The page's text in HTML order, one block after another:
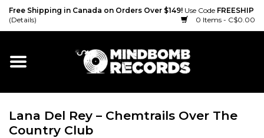
Free Shipping in Canada on Orders Over $149! Use Code FREESHIP
(Details)
0 Items - C$0.00
Home
Vinyl
Lana Del Rey ‎– Chemtrails Over The
Country Club